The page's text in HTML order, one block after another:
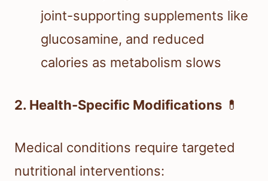
joint-supporting supplements like
glucosamine, and reduced
calories as metabolism slows
2. Health-Specific Modifications 💊
Medical conditions require targeted
nutritional interventions: